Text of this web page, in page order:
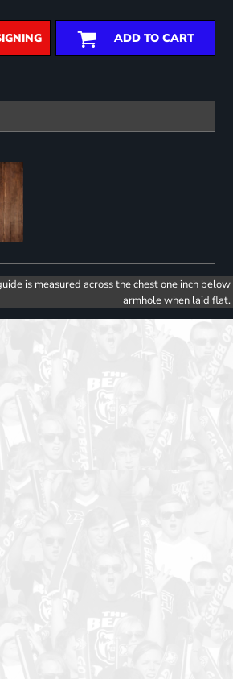
ADD TO CART
is measured across the chest one inch below
armhole when laid flat.